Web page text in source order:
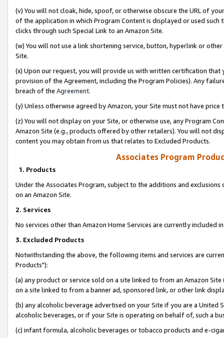
(v) You will not cloak, hide, spoof, or otherwise obscure the URL of
of the application in which Program Content is displayed or used
clicks through such Special Link to an Amazon Site.
(w) You will not use a link shortening service, button, hyperlink or
Site.
(x) Upon our request, you will provide us with written certification
provision of the Agreement, including the Program Policies). Any
breach of the Agreement.
(y) Unless otherwise agreed by Amazon, your Site must not have
(z) You will not display on your Site, or otherwise use, any Program
Amazon Site (e.g., products offered by other retailers). You will not
content you may obtain from us that relates to Excluded Products.
Associates Program
1. Products
Under the Associates Program, subject to the additions and
on an Amazon Site.
2. Services
No services other than Amazon Home Services are currently included
3. Excluded Products
Notwithstanding the above, the following items and services are
Products"):
(a) any product or service sold on a site linked to from an Amazon
on a site linked to from a banner ad, sponsored link, or other link
(b) any alcoholic beverage advertised on your Site if you are a
alcoholic beverages, or if your Site is operating on behalf of, such a
(c) infant formula, alcoholic beverages or tobacco products and e-